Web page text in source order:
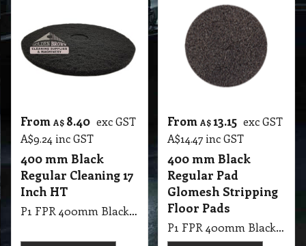
From A$ 8.40 exc GST
A$9.24 inc GST
400 mm Black
Regular Cleaning 17
Inch HT
P1 FPR 400mm Black Regular Cleaning 17 Inch HT
From A$13.15 exc GST
A$14.47 inc GST
400 mm Black
Regular Pad
Glomesh Stripping
Floor Pads
P1 FPR 400mm Black Regular Pad Thickline Glomesh. Stripping: For long lasting heavy duty stripping.